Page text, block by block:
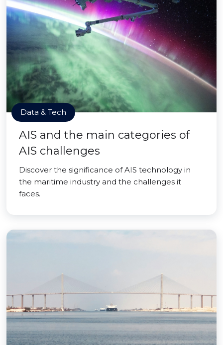
Data & Tech
AIS and the main categories of
AIS challenges
Discover the significance of AIS technology in
the maritime industry and the challenges it
faces.